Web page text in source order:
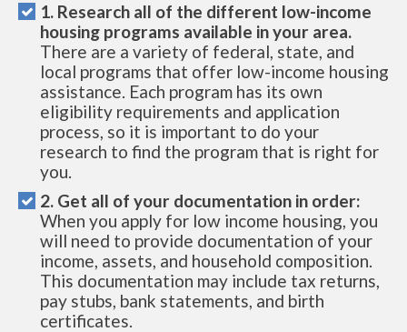
1. Research all of the different low-income
housing programs available in your area.
There are a variety of federal, state, and
local programs that offer low-income housing
assistance. Each program has its own
eligibility requirements and application
process, so it is important to do your
research to find the program that is right for
you.
2. Get all of your documentation in order:
When you apply for low income housing, you
will need to provide documentation of your
income, assets, and household composition.
This documentation may include tax returns,
pay stubs, bank statements, and birth
certificates.